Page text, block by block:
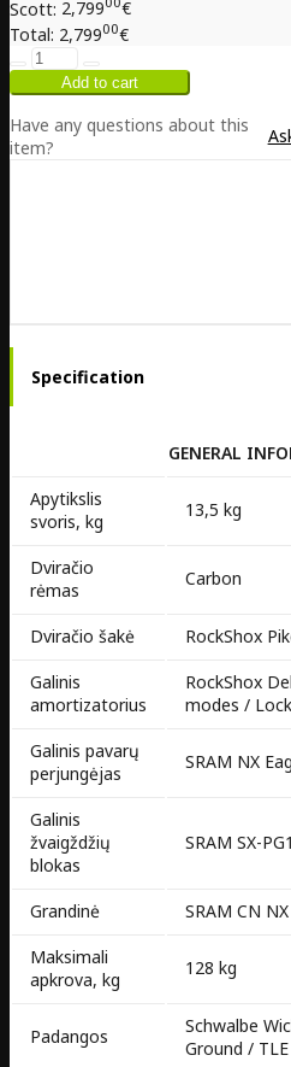
Scott: 2,799
€
Total: 2,79900€
Have any questions about this
item?
Specification
GENERAL
Apytikslis
svoris, kg
13,5 kg
Dviračio
rėmas
Carbon
Dviračio šakė
RockShox
Galinis
amortizatorius
RockShox
modes /
Galinis pavarų
perjungėjas
SRAM NX
Galinis
žvaigždžių
blokas
SRAM SX-
Grandinė
SRAM CN
Maksimali
apkrova, kg
128 kg
Padangos
Schwalbe
Ground /